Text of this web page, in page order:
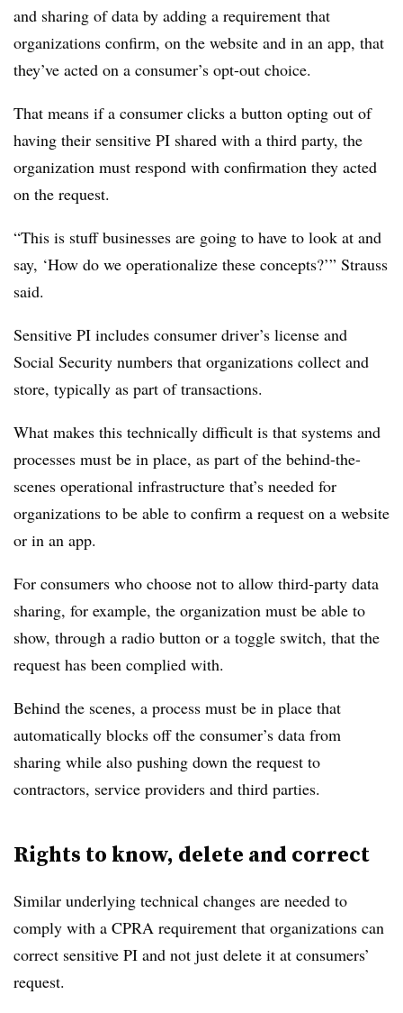
and sharing of data by adding a requirement that
organizations confirm, on the website and in an app, that
they’ve acted on a consumer’s opt-out choice.
That means if a consumer clicks a button opting out of
having their sensitive PI shared with a third party, the
organization must respond with confirmation they acted
on the request.
“This is stuff businesses are going to have to look at and
say, ‘How do we operationalize these concepts?’” Strauss
said.
Sensitive PI includes consumer driver’s license and
Social Security numbers that organizations collect and
store, typically as part of transactions.
What makes this technically difficult is that systems and
processes must be in place, as part of the behind-the-
scenes operational infrastructure that’s needed for
organizations to be able to confirm a request on a website
or in an app.
For consumers who choose not to allow third-party data
sharing, for example, the organization must be able to
show, through a radio button or a toggle switch, that the
request has been complied with.
Behind the scenes, a process must be in place that
automatically blocks off the consumer’s data from
sharing while also pushing down the request to
contractors, service providers and third parties.
Rights to know, delete and correct
Similar underlying technical changes are needed to
comply with a CPRA requirement that organizations can
correct sensitive PI and not just delete it at consumers’
request.